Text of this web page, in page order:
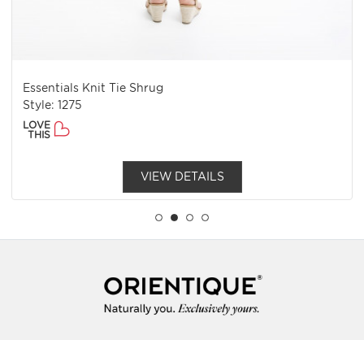
Essentials Knit Tie Shrug
Style: 1275
LOVE
THIS
VIEW DETAILS